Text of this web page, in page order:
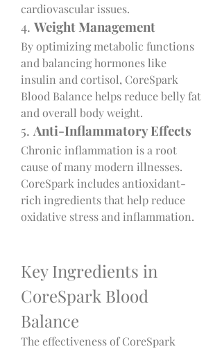
cardiovascular issues.
4. Weight Management
By optimizing metabolic functions
and balancing hormones like
insulin and cortisol, CoreSpark
Blood Balance helps reduce belly fat
and overall body weight.
5. Anti-Inflammatory Effects
Chronic inflammation is a root
cause of many modern illnesses.
CoreSpark includes antioxidant-
rich ingredients that help reduce
oxidative stress and inflammation.
Key Ingredients in
CoreSpark Blood
Balance
The effectiveness of CoreSpark